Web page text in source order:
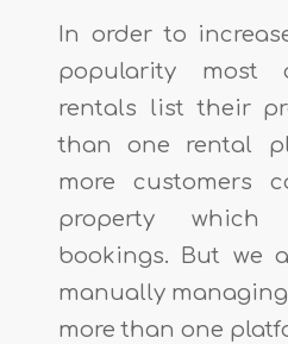
In order to
popularity most
rentals list their
than one rental
more customers
property which
bookings. But we
manually
more than one